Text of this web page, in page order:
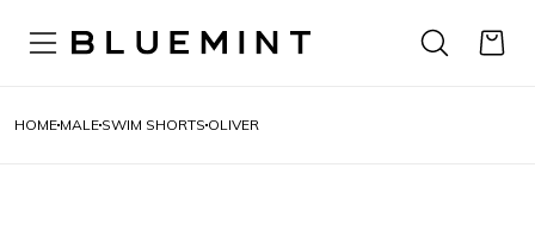
HOME MALE SWIM SHORTS OLIVER